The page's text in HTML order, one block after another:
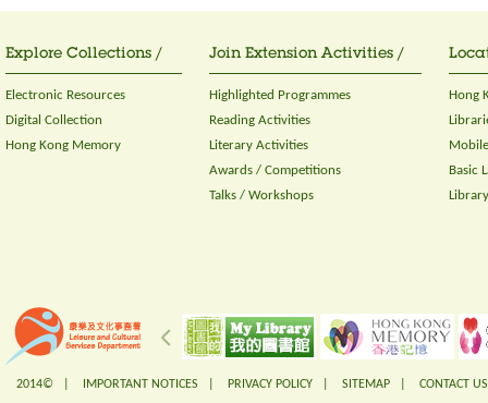
Explore Collections /
Electronic Resources
Digital Collection
Hong Kong Memory
Join Extension Activities /
Highlighted Programmes
Reading Activities
Literary Activities
Awards / Competitions
Talks / Workshops
Hong
Basic
2014© | IMPORTANT NOTICES PRIVACY POLICY SITEMAP CONTACT US